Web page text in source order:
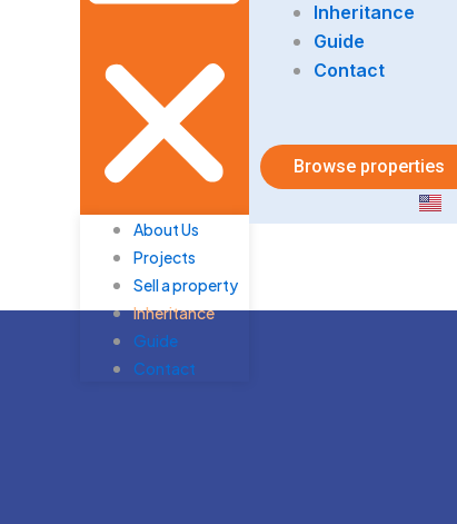
About Us
Projects
Sell a property
Inheritance
Guide
Contact
Inheritance
Guide
Contact
Browse properties